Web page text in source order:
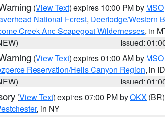
(View Text) expires 10:00 PM by MSO
National Forest, Deerlodge/Western
Creek And Scapegoat Wildernesses, in
Issued:
(View Text) expires 01:00 AM by MSO
Reservation/Hells Canyon Region, in ID
Issued:
(View Text) expires 07:00 PM byOKX (BR)
, in NY